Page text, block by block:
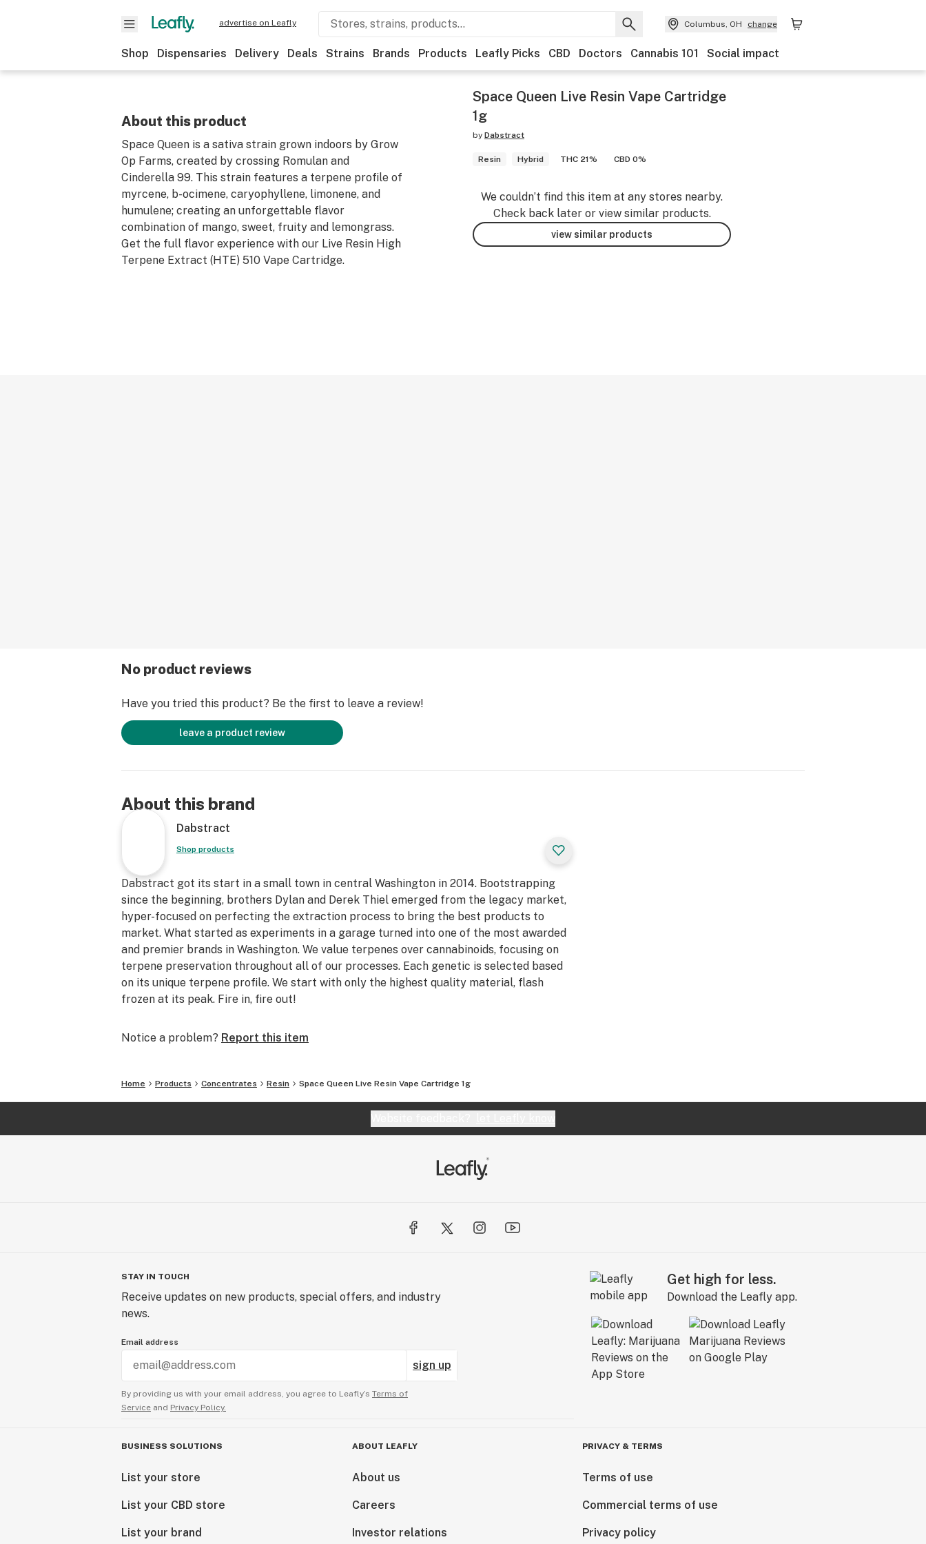
advertise on Leafly Columbus, OH change
Shop Dispensaries Delivery Deals Strains Brands Products Leafly Picks CBD Doctors Cannabis 101 Social impact
About this product
Space Queen is a sativa strain grown indoors by Grow
Op Farms, created by crossing Romulan and
Cinderella 99. This strain features a terpene profile of
myrcene, b-ocimene, caryophyllene, limonene, and
humulene; creating an unforgettable flavor
combination of mango, sweet, fruity and lemongrass.
Get the full flavor experience with our Live Resin High
Terpene Extract (HTE) 510 Vape Cartridge.
Space Queen Live Resin Vape Cartridge
1g
by Dabstract
Resin Hybrid THC 21% CBD 0%
We couldn’t find this item at any stores nearby.
Check back later or view similar products.
view similar products
No product reviews
Have you tried this product? Be the first to leave a review!
leave a product review
About this brand
Dabstract
Shop products
Dabstract got its start in a small town in central Washington in 2014. Bootstrapping
since the beginning, brothers Dylan and Derek Thiel emerged from the legacy market,
hyper-focused on perfecting the extraction process to bring the best products to
market. What started as experiments in a garage turned into one of the most awarded
and premier brands in Washington. We value terpenes over cannabinoids, focusing on
terpene preservation throughout all of our processes. Each genetic is selected based
on its unique terpene profile. We start with only the highest quality material, flash
frozen at its peak. Fire in, fire out!
Notice a problem? Report this item
Home Products Concentrates Resin Space Queen Live Resin Vape Cartridge 1g
STAY IN TOUCH
Receive updates on new products, special offers, and industry
news.
Email address
sign up
By providing us with your email address, you agree to Leafly’s Terms of
Service and Privacy Policy.
Get high for less.
Download the Leafly app.
BUSINESS SOLUTIONS
List your store
List your CBD store
List your brand
ABOUT LEAFLY
About us
Careers
Investor relations
PRIVACY & TERMS
Terms of use
Commercial terms of use
Privacy policy